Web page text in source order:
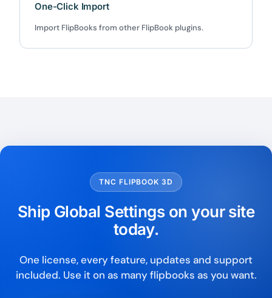
One-Click Import
Import FlipBooks from other FlipBook plugins.
TNC FLIPBOOK 3D
Ship Global Settings on your site
today.
One license, every feature, updates and support
included. Use it on as many flipbooks as you want.